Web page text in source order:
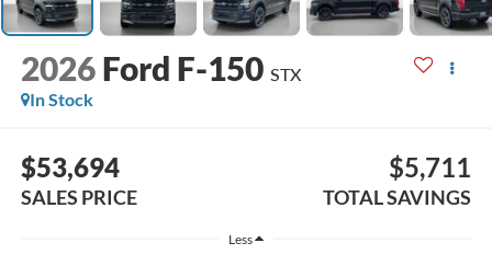
2026 Ford F-150 STX
In Stock
$53,694
SALES PRICE
$5,711
TOTAL SAVINGS
Less